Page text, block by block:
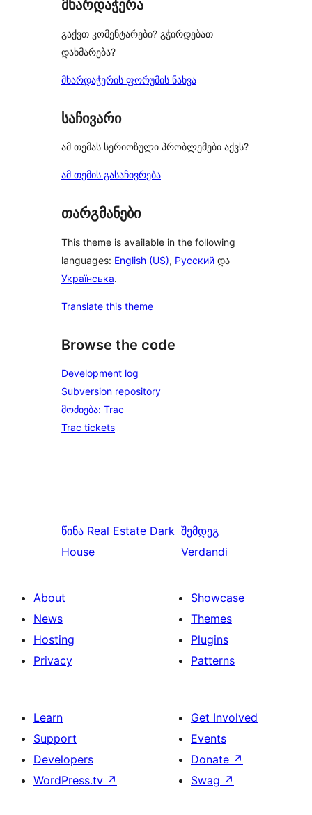
მხარდაჭერა
გაქვთ კომენტარები? გჭირდებათ
დახმარება?
მხარდაჭერის ფორუმის ნახვა
საჩივარი
ამ თემას სერიოზული პრობლემები აქვს?
ამ თემის გასაჩივრება
თარგმანები
This theme is available in the following
languages: English (US), Русский და
Українська.
Translate this theme
Browse the code
Development log
Subversion repository
მოძიება: Trac
Trac tickets
წინა Real Estate Dark
House
შემდეგ
Verdandi
About
News
Hosting
Privacy
Showcase
Themes
Plugins
Patterns
Learn
Support
Developers
WordPress.tv ↗
Get Involved
Events
Donate ↗
Swag ↗